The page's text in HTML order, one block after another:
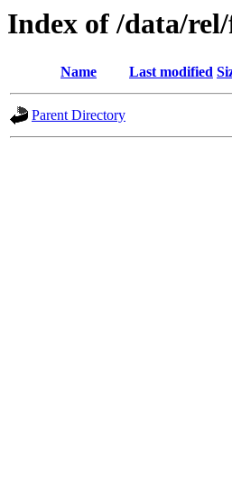
Index of /data/
Name Last modified
Parent Directory